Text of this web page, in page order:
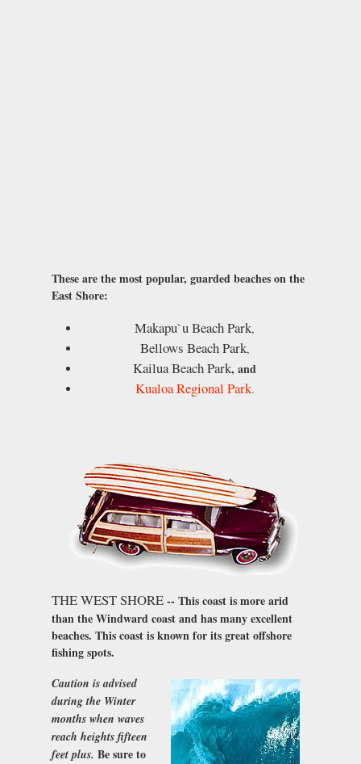
These are the most popular, guarded beaches on the
East Shore:
Makapu`u Beach Park,
Bellows Beach Park,
Kailua Beach Park, and
Kualoa Regional Park.
THE WEST SHORE-- This coast is more arid
than the Windward coast and has many excellent
beaches. This coast is known for its great offshore
fishing spots.
Caution is advised
during the Winter
months when waves
reach heights fifteen
feet plus. Be sure to